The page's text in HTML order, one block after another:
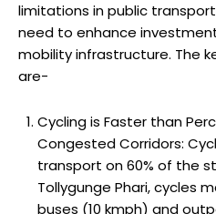
limitations in public
need to enhance
mobility infrastructure. The
are-
Cycling is Faster than
Congested Corridors:
transport on 60% of the
Tollygunge Phari, cycles
buses (10 kmph) and